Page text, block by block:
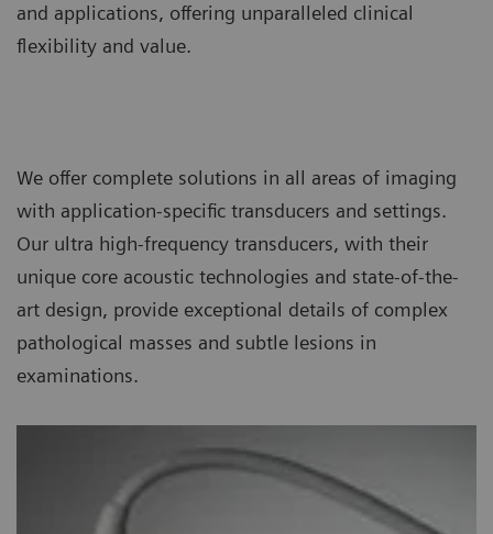
and applications, offering unparalleled clinical
flexibility and value.
We offer complete solutions in all areas of imaging
with application-specific transducers and settings.
Our ultra high-frequency transducers, with their
unique core acoustic technologies and state-of-the-
art design, provide exceptional details of complex
pathological masses and subtle lesions in
examinations.